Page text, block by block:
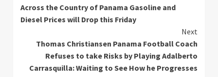
Reading
Across the Country of Panama Gasoline and
Diesel Prices will Drop this Friday
Next
Thomas Christiansen Panama Football Coach
Refuses to take Risks by Playing Adalberto
Carrasquilla: Waiting to See How he Progresses